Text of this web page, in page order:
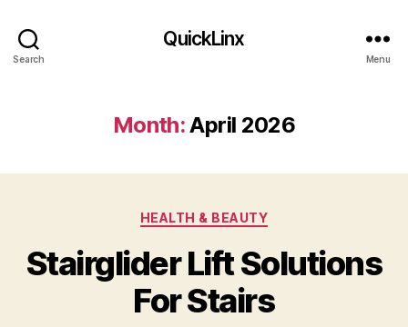
Search
QuickLinx
Menu
Month:April 2026
Categories
HEALTH & BEAUTY
Stairglider Lift Solutions
For Stairs